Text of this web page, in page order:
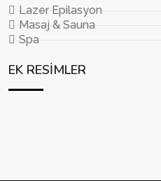
Lazer Epilasyon
Masaj & Sauna
Spa
EK RESIMLER